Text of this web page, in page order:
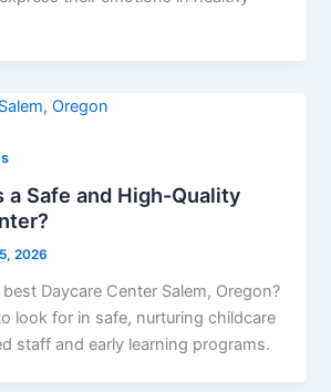
a Safe and High-Quality
2026
Daycare Center Salem, Oregon?
look for in safe, nurturing childcare
staff and early learning programs.